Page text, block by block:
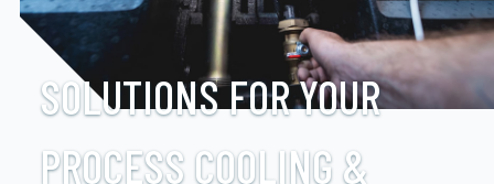
SOLUTIONS FOR YOUR
PROCESS COOLING &